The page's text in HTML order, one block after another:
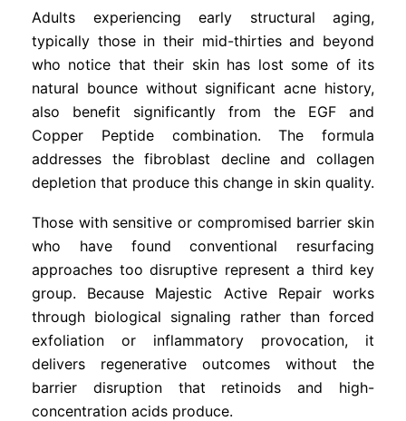
Adults experiencing early structural aging,
typically those in their mid-thirties and beyond
who notice that their skin has lost some of its
natural bounce without significant acne history,
also benefit significantly from the EGF and
Copper Peptide combination. The formula
addresses the fibroblast decline and collagen
depletion that produce this change in skin quality.
Those with sensitive or compromised barrier skin
who have found conventional resurfacing
approaches too disruptive represent a third key
group. Because Majestic Active Repair works
through biological signaling rather than forced
exfoliation or inflammatory provocation, it
delivers regenerative outcomes without the
barrier disruption that retinoids and high-
concentration acids produce.